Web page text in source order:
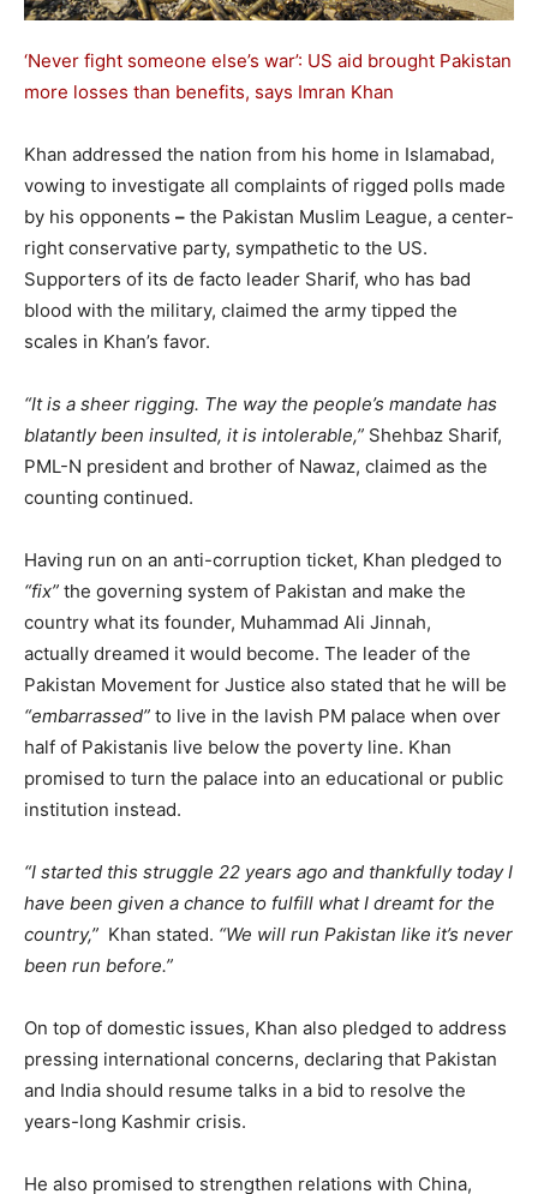
‘Never fight someone else’s war’: US aid brought Pakistan
more losses than benefits, says Imran Khan
Khan addressed the nation from his home in Islamabad,
vowing to investigate all complaints of rigged polls made
by his opponents – the Pakistan Muslim League, a center-
right conservative party, sympathetic to the US.
Supporters of its de facto leader Sharif, who has bad
blood with the military, claimed the army tipped the
scales in Khan’s favor.
“It is a sheer rigging. The way the people’s mandate has
blatantly been insulted, it is intolerable,” Shehbaz Sharif,
PML-N president and brother of Nawaz, claimed as the
counting continued.
Having run on an anti-corruption ticket, Khan pledged to
“fix” the governing system of Pakistan and make the
country what its founder, Muhammad Ali Jinnah,
actually dreamed it would become. The leader of the
Pakistan Movement for Justice also stated that he will be
“embarrassed” to live in the lavish PM palace when over
half of Pakistanis live below the poverty line. Khan
promised to turn the palace into an educational or public
institution instead.
“I started this struggle 22 years ago and thankfully today I
have been given a chance to fulfill what I dreamt for the
country,” Khan stated. “We will run Pakistan like it’s never
been run before.”
On top of domestic issues, Khan also pledged to address
pressing international concerns, declaring that Pakistan
and India should resume talks in a bid to resolve the
years-long Kashmir crisis.
He also promised to strengthen relations with China,